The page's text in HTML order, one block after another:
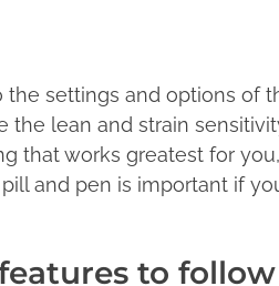
settings and options of
the lean and strain
that works greatest for
and pen is important if
to follow